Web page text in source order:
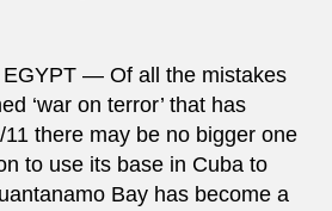
— Of all the mistakes
‘war on terror’ that has
there may be no bigger one
to use its base in Cuba to
Bay has become a